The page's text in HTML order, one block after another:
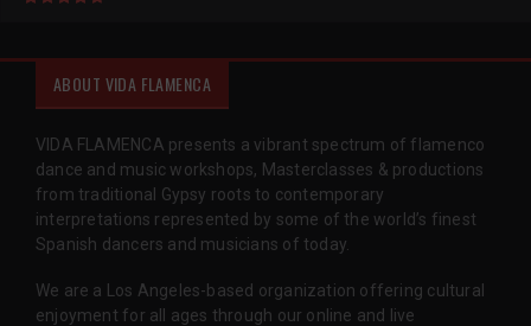
ABOUT VIDA FLAMENCA
VIDA FLAMENCA presents a vibrant spectrum of flamenco
dance and music workshops, Masterclasses & productions
from traditional Gypsy roots to contemporary
interpretations represented by some of the world’s finest
Spanish dancers and musicians of today.
We are a Los Angeles-based organization offering cultural
enjoyment for all ages through our online and live